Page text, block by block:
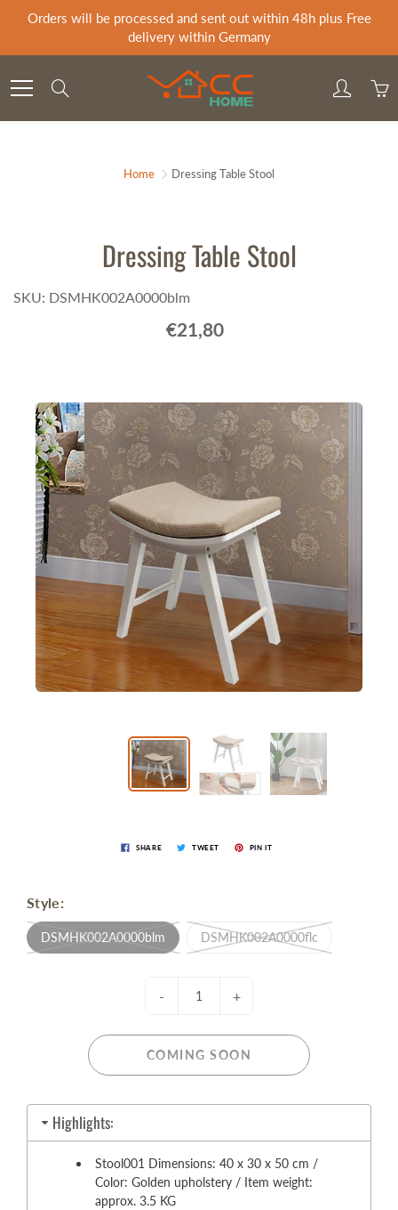
Orders will be processed and sent out within 48h plus Free
delivery within Germany
Home Dressing Table Stool
Dressing Table Stool
SKU: DSMHK002A0000blm
€21,80
SHARE TWEET PIN IT
Style:
DSMHK002A0000blm DSMHK002A0000flc
- +
COMING SOON
Highlights:
Stool001 Dimensions: 40 x 30 x 50 cm /
Color: Golden upholstery / Item weight:
approx. 3.5 KG